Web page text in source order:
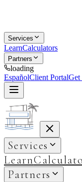
Services
LearnCalculators
Partners
loading
EspañolClient PortalGet
Services
Learn
Partners